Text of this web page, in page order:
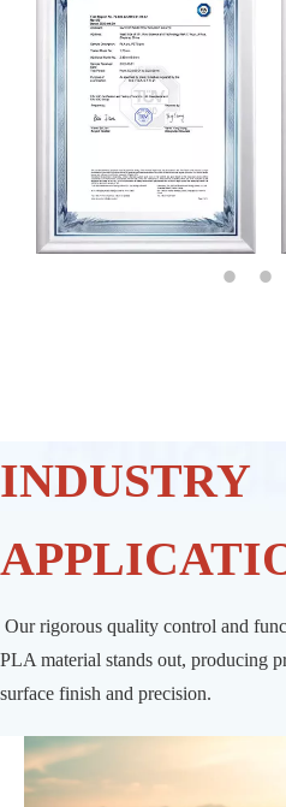
INDUSTRY
Our rigorous quality control and
PLA material stands out, producing
surface finish and precision.